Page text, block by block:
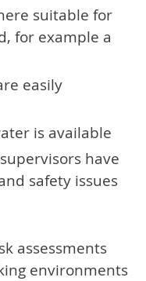
suitable for
for example a
easily
is available
have
safety issues
assessments
environments